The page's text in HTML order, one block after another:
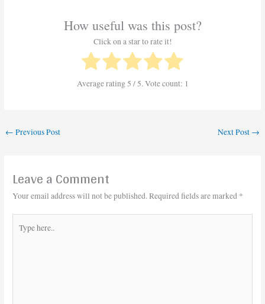
How useful was this post?
Click on a star to rate it!
Average rating5 / 5. Vote count: 1
← Previous Post Next Post →
Leave a Comment
Your email address will not be published.Required fields are marked *
here..